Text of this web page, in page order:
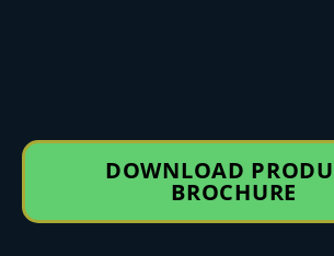
DOWNLOAD
BROCHURE